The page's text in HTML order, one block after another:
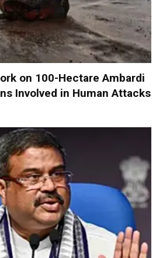
on 100-Hectare Ambardi
Involved in Human Attacks